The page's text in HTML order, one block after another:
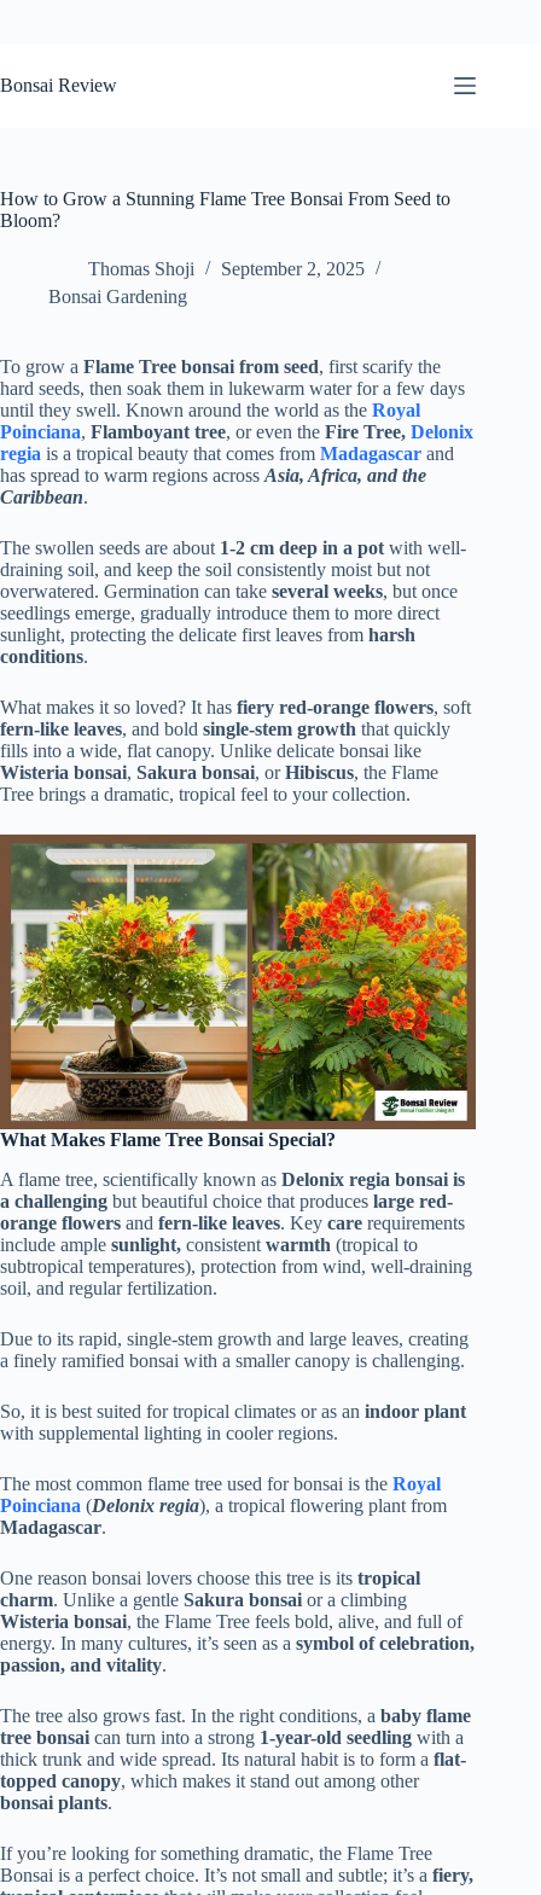
to
content
Bonsai Review
How to Grow a Stunning Flame Tree Bonsai From Seed to
Bloom?
Thomas Shoji
September 2, 2025
Bonsai Gardening
To grow a Flame Tree bonsai from seed, first scarify the
hard seeds, then soak them in lukewarm water for a few days
until they swell. Known around the world as the Royal
Poinciana, Flamboyant tree, or even the Fire Tree, Delonix
regia is a tropical beauty that comes from Madagascar and
has spread to warm regions across Asia, Africa, and the
Caribbean.
The swollen seeds are about 1-2 cm deep in a pot with well-
draining soil, and keep the soil consistently moist but not
overwatered. Germination can take several weeks, but once
seedlings emerge, gradually introduce them to more direct
sunlight, protecting the delicate first leaves from harsh
conditions.
What makes it so loved? It has fiery red-orange flowers, soft
fern-like leaves, and bold single-stem growth that quickly
fills into a wide, flat canopy. Unlike delicate bonsai like
Wisteria bonsai, Sakura bonsai, orHibiscus, the Flame
Tree brings a dramatic, tropical feel to your collection.
What Makes Flame Tree Bonsai Special?
A flame tree, scientifically known as Delonix regia bonsai is
a challenging but beautiful choice that produces large red-
orange flowers and fern-like leaves. Key care requirements
include ample sunlight, consistent warmth (tropical to
subtropical temperatures), protection from wind, well-draining
soil, and regular fertilization.
Due to its rapid, single-stem growth and large leaves, creating
a finely ramified bonsai with a smaller canopy is challenging.
So, it is best suited for tropical climates or as an indoor plant
with supplemental lighting in cooler regions.
The most common flame tree used for bonsai is the Royal
Poinciana (Delonix regia), a tropical flowering plant from
Madagascar.
One reason bonsai lovers choose this tree is its tropical
charm. Unlike a gentle Sakura bonsai or a climbing
Wisteria bonsai, the Flame Tree feels bold, alive, and full of
energy. In many cultures, it’s seen as a symbol of celebration,
passion, and vitality.
The tree also grows fast. In the right conditions, a baby flame
tree bonsai can turn into a strong 1-year-old seedling with a
thick trunk and wide spread. Its natural habit is to form a flat-
topped canopy, which makes it stand out among other
bonsai plants.
If you’re looking for something dramatic, the Flame Tree
Bonsai is a perfect choice. It’s not small and subtle; it’s a fiery,